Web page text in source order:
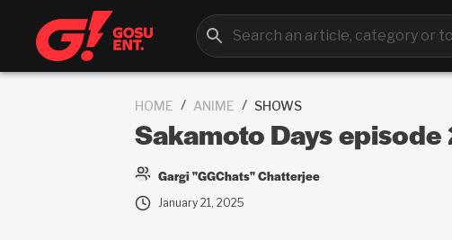
HOME / ANIME / SHOWS
Sakamoto Days
Gargi "GGChats" Chatterjee
January 21, 2025